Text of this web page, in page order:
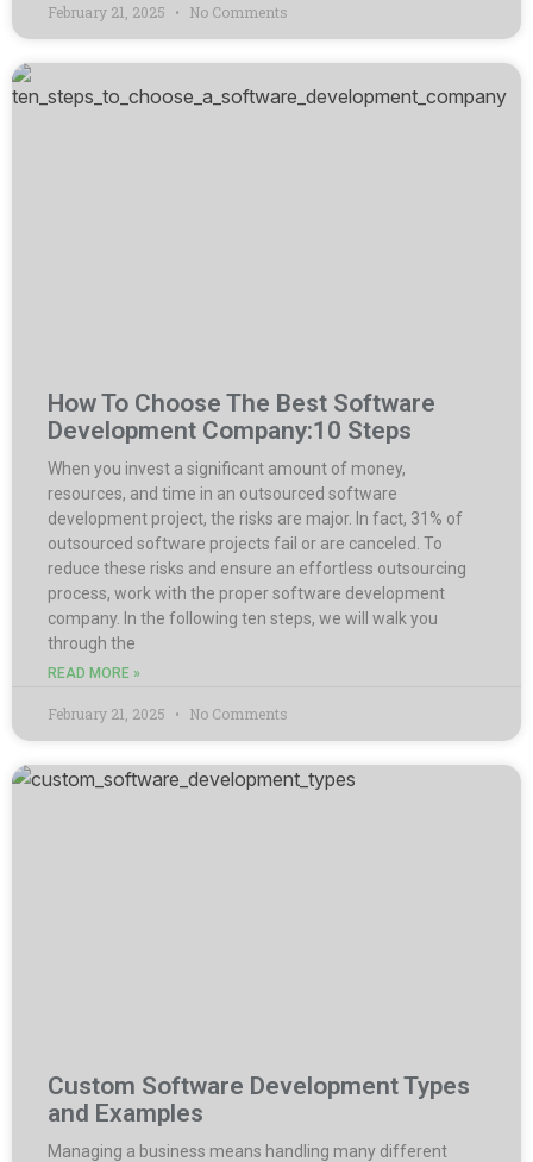
February 21, 2025 No Comments
How To Choose The Best Software
Development Company:10 Steps
When you invest a significant amount of money,
resources, and time in an outsourced software
development project, the risks are major. In fact, 31% of
outsourced software projects fail or are canceled. To
reduce these risks and ensure an effortless outsourcing
process, work with the proper software development
company. In the following ten steps, we will walk you
through the
READ MORE »
February 21, 2025 No Comments
Custom Software Development Types
and Examples
Managing a business means handling many different